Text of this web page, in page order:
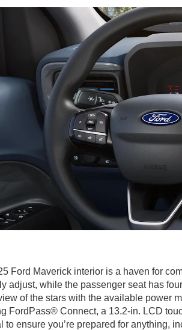
Ford Maverick interior is a haven for
adjust, while the passenger seat has
of the stars with the available power
FordPass® Connect, a 13.2-in. LCD
to ensure you’re prepared for anything,